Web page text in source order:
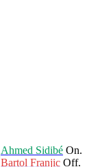
Ahmed Sidibé On.
Bartol Franjic Off.